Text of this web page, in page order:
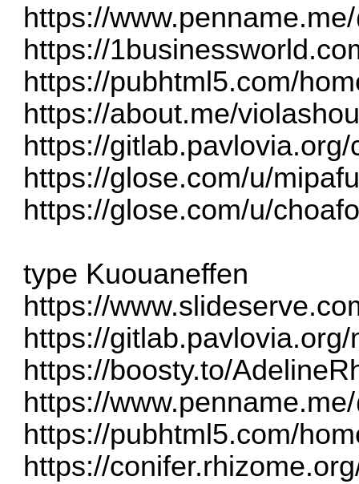
https://
https://
https://pubhtml5.com/
https://about.me/
https://
https://glose.com/u/
https://glose.com/u/
type Kuouaneffen
https://
https://
https://boosty.to/
https://
https://pubhtml5.com/
https://